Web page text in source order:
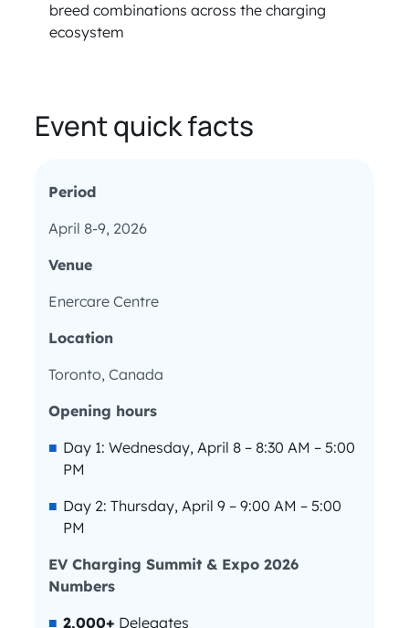
breed combinations across the charging
ecosystem
Event quick facts
Period
April 8-9, 2026
Venue
Enercare Centre
Location
Toronto, Canada
Opening hours
Day 1: Wednesday, April 8 – 8:30 AM – 5:00
PM
Day 2: Thursday, April 9 – 9:00 AM – 5:00
PM
EV Charging Summit & Expo 2026
Numbers
2,000+ Delegates